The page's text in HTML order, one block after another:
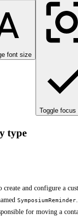
font size
Toggle focus
type
create and configure a
SymposiumReminder
for moving a